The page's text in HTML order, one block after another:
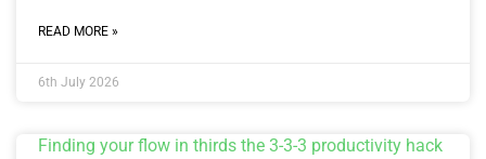
READ MORE »
6th July 2026
Finding your flow in thirds the 3-3-3 productivity hack